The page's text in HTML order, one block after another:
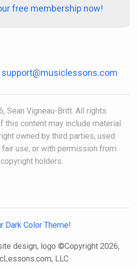
free membership now!
support@musiclessons.com
Sean Vigneau-Britt. All rights
this content may include material
owned by third parties, used
fair use, or with permission from
holders.
Dark Color Theme!
design, logo ©Copyright 2026,
LLC